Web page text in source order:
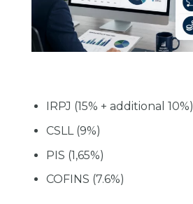
IRPJ (15% + additional 10%)
CSLL (9%)
PIS (1,65%)
COFINS (7.6%)